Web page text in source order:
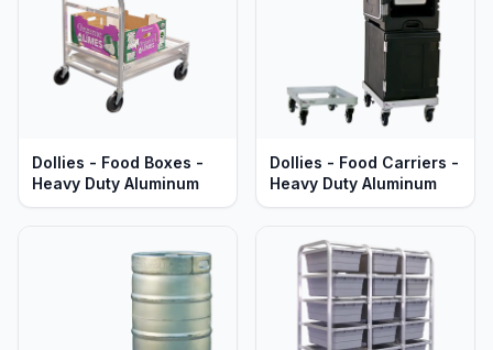
Dollies - Food Boxes -
Heavy Duty Aluminum
Dollies - Food Carriers -
Heavy Duty Aluminum